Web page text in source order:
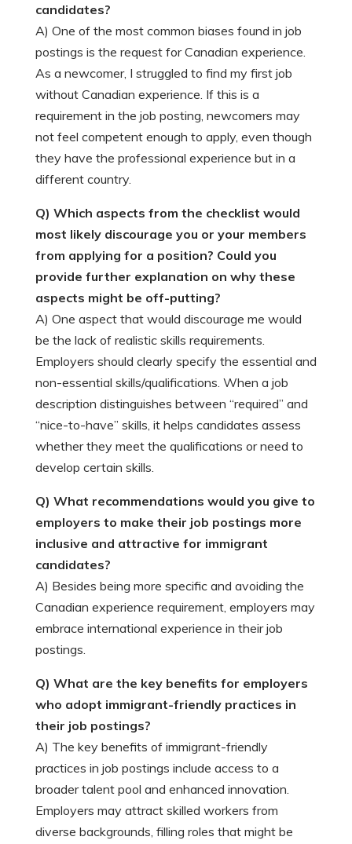
candidates?
A) One of the most common biases found in job
postings is the request for Canadian experience.
As a newcomer, I struggled to find my first job
without Canadian experience. If this is a
requirement in the job posting, newcomers may
not feel competent enough to apply, even though
they have the professional experience but in a
different country.
Q) Which aspects from the checklist would
most likely discourage you or your members
from applying for a position? Could you
provide further explanation on why these
aspects might be off-putting?
A) One aspect that would discourage me would
be the lack of realistic skills requirements.
Employers should clearly specify the essential and
non-essential skills/qualifications. When a job
description distinguishes between “required” and
“nice-to-have” skills, it helps candidates assess
whether they meet the qualifications or need to
develop certain skills.
Q) What recommendations would you give to
employers to make their job postings more
inclusive and attractive for immigrant
candidates?
A) Besides being more specific and avoiding the
Canadian experience requirement, employers may
embrace international experience in their job
postings.
Q) What are the key benefits for employers
who adopt immigrant-friendly practices in
their job postings?
A) The key benefits of immigrant-friendly
practices in job postings include access to a
broader talent pool and enhanced innovation.
Employers may attract skilled workers from
diverse backgrounds, filling roles that might be